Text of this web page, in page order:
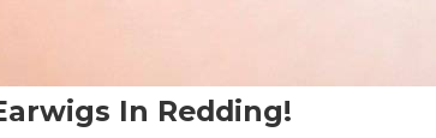
In Redding!